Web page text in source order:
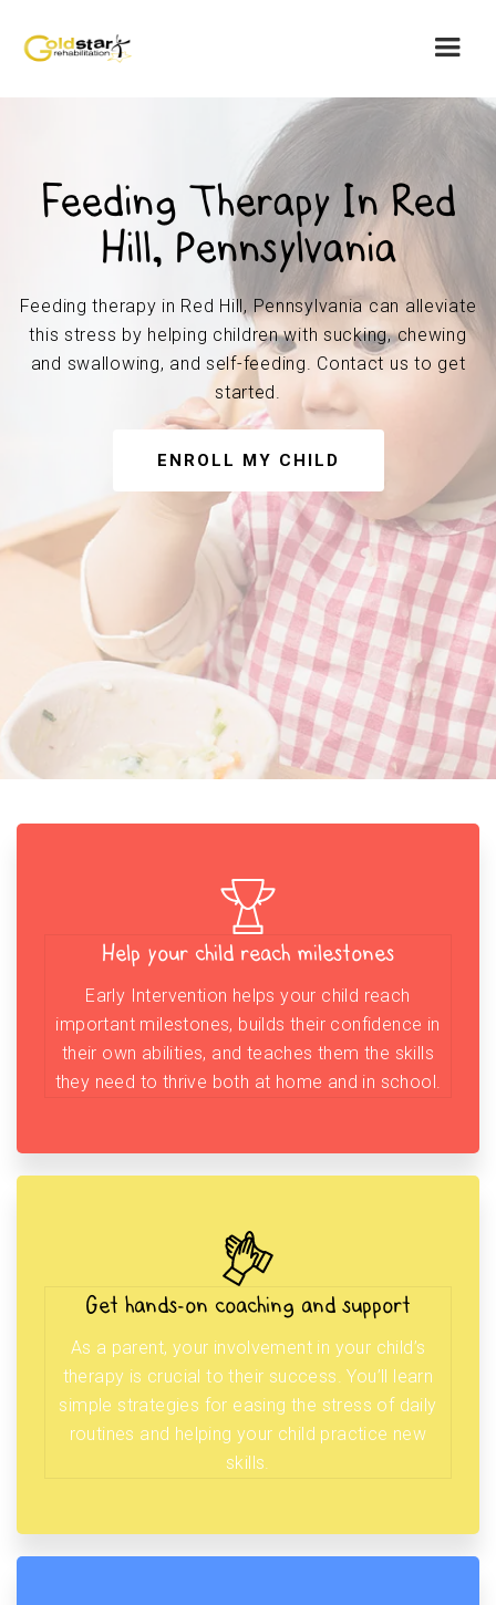
Feeding Therapy In Red
Hill, Pennsylvania
Feeding therapy in Red Hill, Pennsylvania can alleviate
this stress by helping children with sucking, chewing
and swallowing, and self-feeding. Contact us to get
started.
ENROLL MY CHILD
Help your child reach milestones
Early Intervention helps your child reach
important milestones, builds their confidence in
their own abilities, and teaches them the skills
they need to thrive both at home and in school.
Get hands-on coaching and support
As a parent, your involvement in your child’s
therapy is crucial to their success. You’ll learn
simple strategies for easing the stress of daily
routines and helping your child practice new
skills.